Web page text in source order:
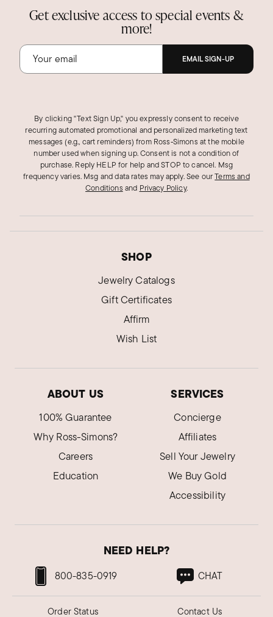
Get exclusive access to special events &
more!
EMAIL SIGN-UP
By clicking "Text Sign Up," you expressly consent to receive
recurring automated promotional and personalized marketing text
messages (e.g., cart reminders) from Ross‑Simons at the mobile
number used when signing up. Consent is not a condition of
purchase. Reply HELP for help and STOP to cancel. Msg
frequency varies. Msg and data rates may apply.See ourTerms and
Conditions and Privacy Policy.
SHOP
Jewelry Catalogs
Gift Certificates
Affirm
Wish List
ABOUT US
100% Guarantee
Why Ross-Simons?
Careers
Education
SERVICES
Concierge
Affiliates
Sell Your Jewelry
We Buy Gold
Accessibility
NEED HELP?
800-835-0919 CHAT
Order Status
Contact Us